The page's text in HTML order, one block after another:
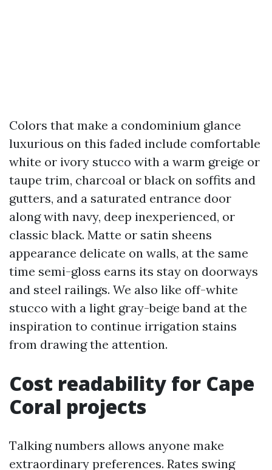
Colors that make a condominium glance
luxurious on this faded include comfortable
white or ivory stucco with a warm greige or
taupe trim, charcoal or black on soffits and
gutters, and a saturated entrance door
along with navy, deep inexperienced, or
classic black. Matte or satin sheens
appearance delicate on walls, at the same
time semi-gloss earns its stay on doorways
and steel railings. We also like off-white
stucco with a light gray-beige band at the
inspiration to continue irrigation stains
from drawing the attention.
Cost readability for Cape
Coral projects
Talking numbers allows anyone make
extraordinary preferences. Rates swing